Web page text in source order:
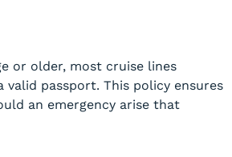
or older, most cruise lines
passport. This policy ensures
an emergency arise that